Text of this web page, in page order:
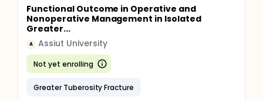
Functional Outcome in Operative and
Nonoperative Management in Isolated
Greater...
A Assiut University
Not yet enrolling
Greater Tuberosity Fracture